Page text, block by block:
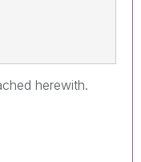
herewith.